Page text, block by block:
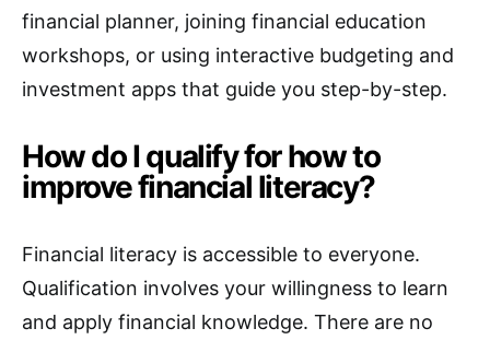
financial planner, joining financial education
workshops, or using interactive budgeting and
investment apps that guide you step-by-step.
How do I qualify for how to
improve financial literacy?
Financial literacy is accessible to everyone.
Qualification involves your willingness to learn
and apply financial knowledge. There are no